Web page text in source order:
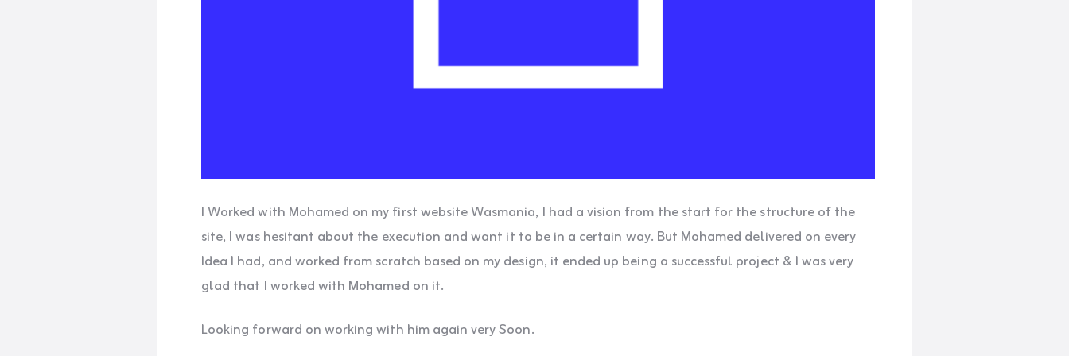
I Worked with Mohamed on my first website Wasmania, I had a vision from the start for the structure of the
site, I was hesitant about the execution and want it to be in a certain way. But Mohamed delivered on every
Idea I had, and worked from scratch based on my design, it ended up being a successful project & I was very
glad that I worked with Mohamed on it.
Looking forward on working with him again very Soon.